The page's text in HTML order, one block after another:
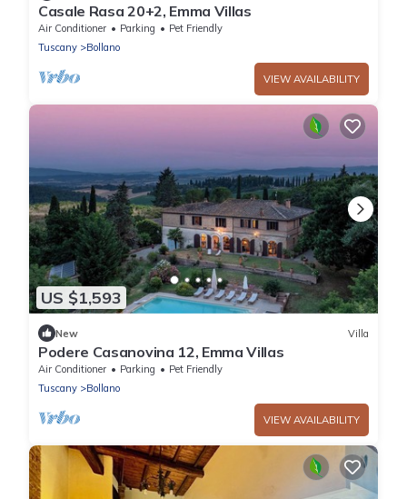
Casale Rasa 20+2, Emma Villas
Air Conditioner Parking
Pet Friendly
Tuscany
Bollano
VIEW AVAILABILITY
US $1,593
New Villa
Podere Casanovina 12, Emma Villas
Air Conditioner Parking
Pet Friendly
Tuscany
Bollano
VIEW AVAILABILITY